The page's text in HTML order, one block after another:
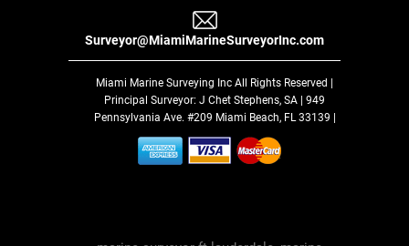
Surveyor@MiamiMarineSurveyorInc.com
Miami Marine Surveying Inc All Rights Reserved |
Principal Surveyor: J Chet Stephens, SA | 949
Pennsylvania Ave. #209 Miami Beach, FL 33139 |